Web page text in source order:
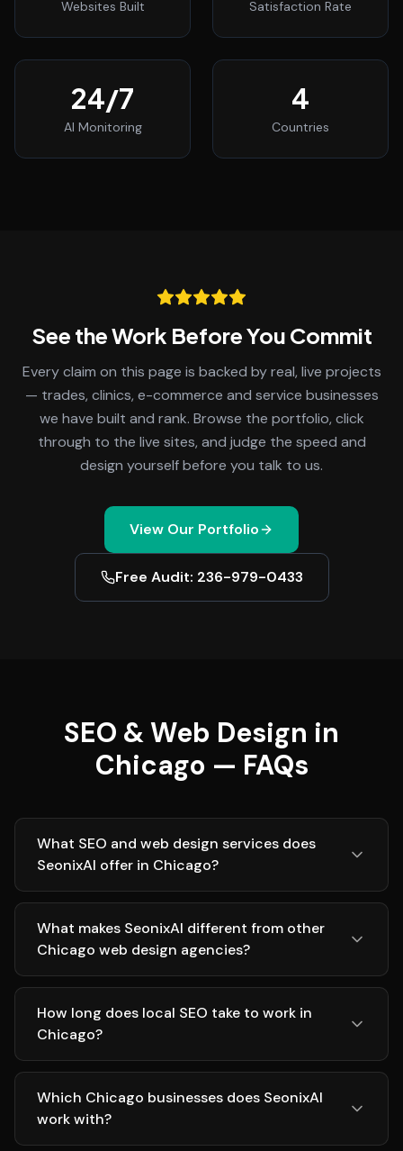
Websites Built Satisfaction Rate
24/7
AI Monitoring
4
Countries
See the Work Before You Commit
Every claim on this page is backed by real, live projects
— trades, clinics, e-commerce and service businesses
we have built and rank. Browse the portfolio, click
through to the live sites, and judge the speed and
design yourself before you talk to us.
View Our Portfolio
Free Audit: 236-979-0433
SEO & Web Design in
Chicago — FAQs
What SEO and web design services does
SeonixAI offer in Chicago?
What makes SeonixAI different from other
Chicago web design agencies?
How long does local SEO take to work in
Chicago?
Which Chicago businesses does SeonixAI
work with?